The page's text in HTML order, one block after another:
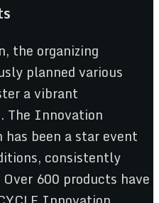
the organizing
planned various
a vibrant
The Innovation
been a star event
consistently
600 products have